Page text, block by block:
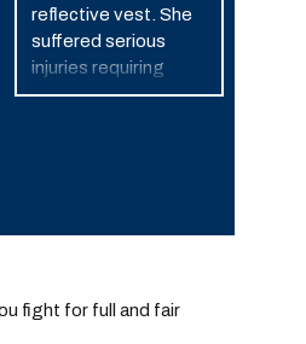
reflective vest. She
suffered serious
injuries requiring
numerous surgeries
fight for full and fair